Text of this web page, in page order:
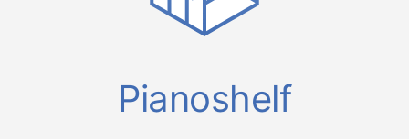
Pianoshelf